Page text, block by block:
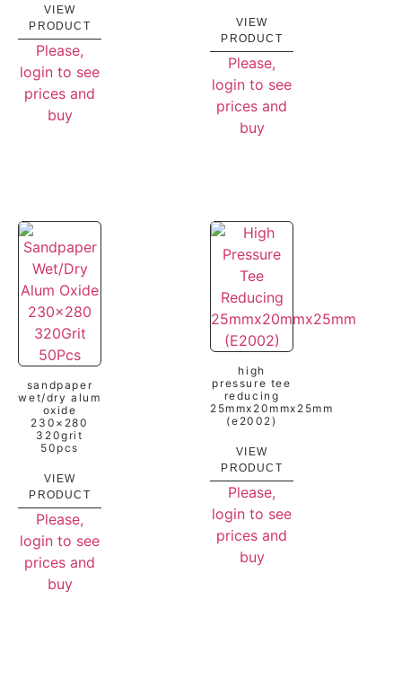
VIEW
PRODUCT
Please,
login to see
prices and
buy
VIEW
PRODUCT
Please,
login to see
prices and
buy
sandpaper
wet/dry alum
oxide
230×280
320grit
50pcs
VIEW
PRODUCT
Please,
login to see
prices and
buy
high
pressure tee
reducing
25mmx20mmx25mm
(e2002)
VIEW
PRODUCT
Please,
login to see
prices and
buy